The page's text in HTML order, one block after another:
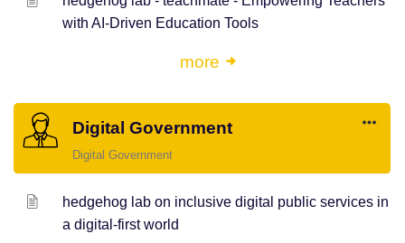
with AI-Driven Education Tools
more
Digital Government
Digital Government
hedgehog lab on inclusive digital public services in
a digital-first world